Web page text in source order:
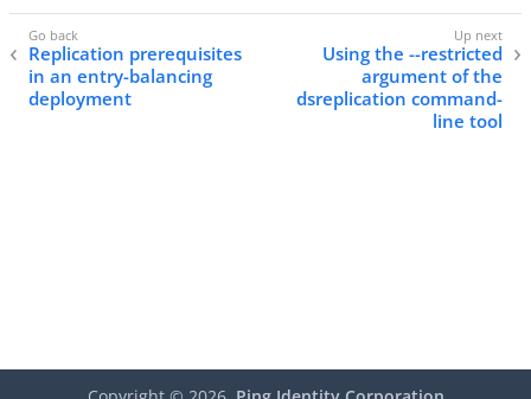
Replication prerequisites
in an entry-balancing
deployment
Using the --restricted
argument of the
dsreplication command-
line tool